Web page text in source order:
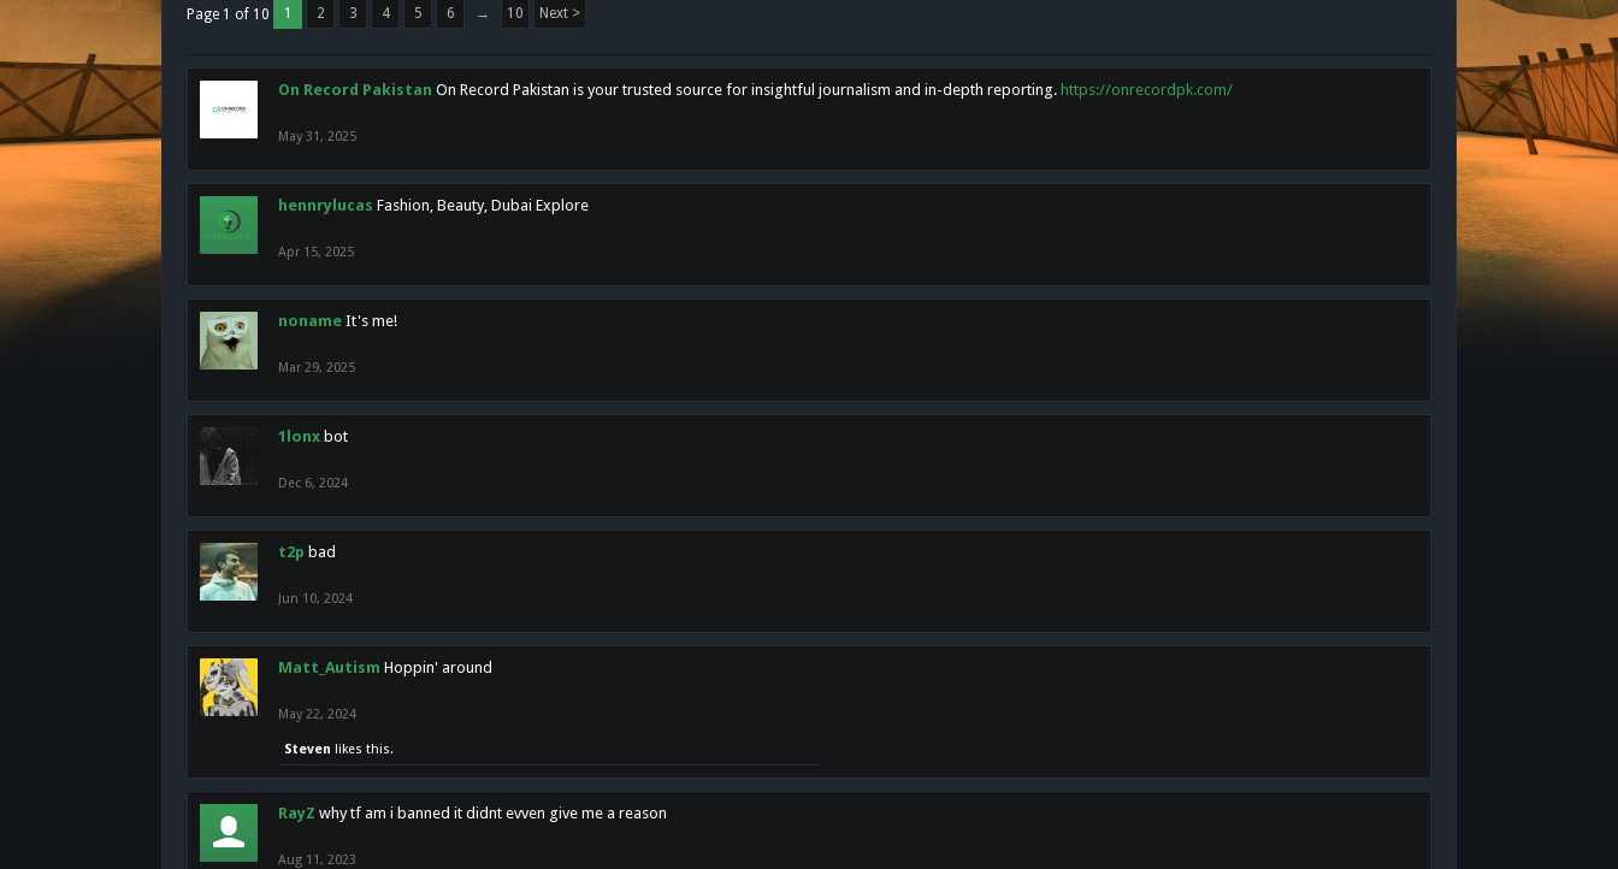
Page 1 of 10 1 2 3 4 5 6 → 10 Next >
On Record Pakistan On Record Pakistan is your trusted source for insightful journalism and in-depth reporting. https://onrecordpk.com/
May 31, 2025
hennrylucas Fashion, Beauty, Dubai Explore
Apr 15, 2025
noname It's me!
Mar 29, 2025
1lonx bot
Dec 6, 2024
t2p bad
Jun 10, 2024
Matt_Autism Hoppin' around
May 22, 2024
Steven likes this.
RayZ why tf am i banned it didnt evven give me a reason
Aug 11, 2023